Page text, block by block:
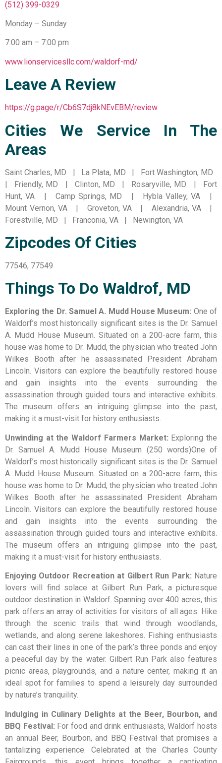
(512) 399-0329
Monday – Sunday
7:00 am – 7:00 pm
www.lionservicesllc.com/waldorf-md/
Leave A Review
https://g.page/r/Cb6S7dj8kNEvEBM/review
Cities We Service In The
Areas
Saint Charles, MD | La Plata, MD | Fort Washington, MD
| Friendly, MD | Clinton, MD | Rosaryville, MD | Fort
Hunt, VA | Camp Springs, MD | Hybla Valley, VA |
Mount Vernon, VA | Groveton, VA | Alexandria, VA |
Forestville, MD | Franconia, VA | Newington, VA
Zipcodes Of Cities
77546, 77549
Things To Do Waldrof, MD
Exploring the Dr. Samuel A. Mudd House Museum: One of
Waldorf’s most historically significant sites is the Dr. Samuel
A. Mudd House Museum. Situated on a 200-acre farm, this
house was home to Dr. Mudd, the physician who treated John
Wilkes Booth after he assassinated President Abraham
Lincoln. Visitors can explore the beautifully restored house
and gain insights into the events surrounding the
assassination through guided tours and interactive exhibits.
The museum offers an intriguing glimpse into the past,
making it a must-visit for history enthusiasts.
Unwinding at the Waldorf Farmers Market: Exploring the
Dr. Samuel A. Mudd House Museum (250 words)One of
Waldorf’s most historically significant sites is the Dr. Samuel
A. Mudd House Museum. Situated on a 200-acre farm, this
house was home to Dr. Mudd, the physician who treated John
Wilkes Booth after he assassinated President Abraham
Lincoln. Visitors can explore the beautifully restored house
and gain insights into the events surrounding the
assassination through guided tours and interactive exhibits.
The museum offers an intriguing glimpse into the past,
making it a must-visit for history enthusiasts.
Enjoying Outdoor Recreation at Gilbert Run Park: Nature
lovers will find solace at Gilbert Run Park, a picturesque
outdoor destination in Waldorf. Spanning over 400 acres, this
park offers an array of activities for visitors of all ages. Hike
through the scenic trails that wind through woodlands,
wetlands, and along serene lakeshores. Fishing enthusiasts
can cast their lines in one of the park’s three ponds and enjoy
a peaceful day by the water. Gilbert Run Park also features
picnic areas, playgrounds, and a nature center, making it an
ideal spot for families to spend a leisurely day surrounded
by nature’s tranquility.
Indulging in Culinary Delights at the Beer, Bourbon, and
BBQ Festival: For food and drink enthusiasts, Waldorf hosts
an annual Beer, Bourbon, and BBQ Festival that promises a
tantalizing experience. Celebrated at the Charles County